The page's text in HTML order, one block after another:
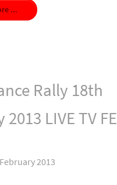
...
Rally 18th
LIVE TV
2013